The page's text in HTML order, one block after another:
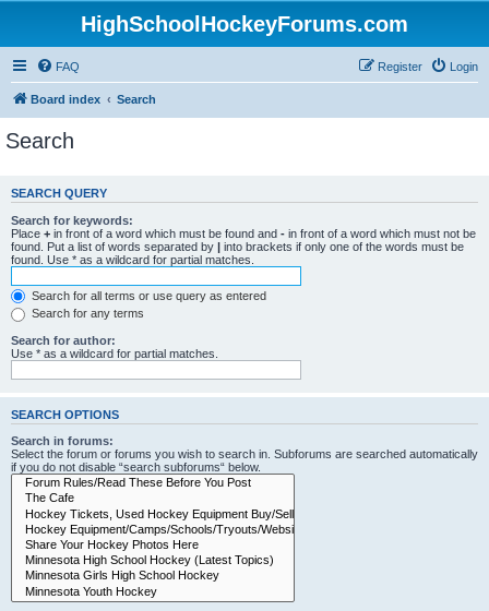
HighSchoolHockeyForums.com
FAQ Login
Register
Board index Search
Search
SEARCH QUERY
Search for keywords:
Place + in front of a word which must be found and - in front of a word which must not be
found. Put a list of words separated by | into brackets if only one of the words must be
found. Use * as a wildcard for partial matches.
Search for all terms or use query as entered
Search for any terms
Search for author:
Use * as a wildcard for partial matches.
SEARCH OPTIONS
Search in forums:
Select the forum or forums you wish to search in. Subforums are searched automatically
if you do not disable “search subforums“ below.